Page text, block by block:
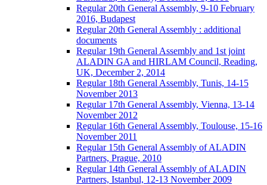
Regular 20th General Assembly, 9-10 February
2016, Budapest
Regular 20th General Assembly : additional
documents
Regular 19th General Assembly and 1st joint
ALADIN GA and HIRLAM Council, Reading,
UK, December 2, 2014
Regular 18th General Assembly, Tunis, 14-15
November 2013
Regular 17th General Assembly, Vienna, 13-14
November 2012
Regular 16th General Assembly, Toulouse, 15-16
November 2011
Regular 15th General Assembly of ALADIN
Partners, Prague, 2010
Regular 14th General Assembly of ALADIN
Partners, Istanbul, 12-13 November 2009